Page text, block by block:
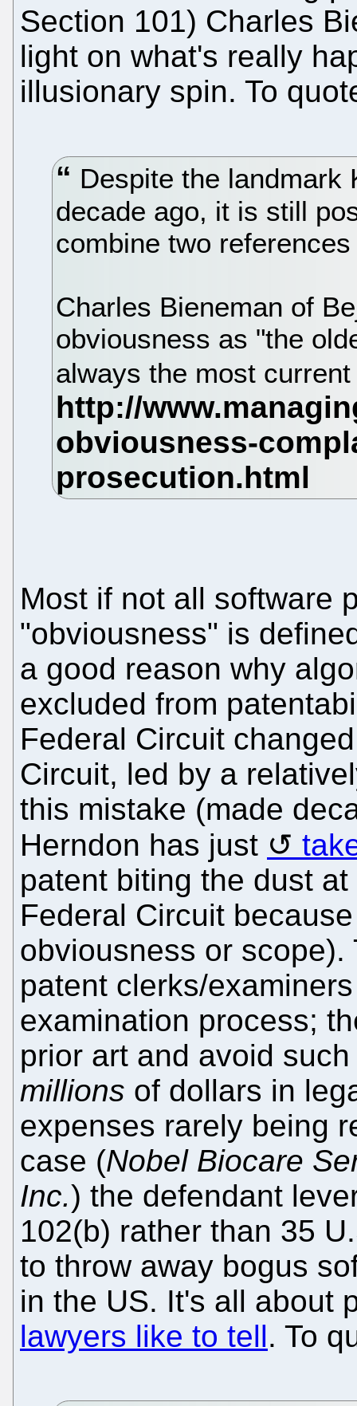
Section 101) Charles
light on what's really
illusionary spin. To
Despite the landmark
decade ago, it is still
combine two
Charles Bieneman of
obviousness as "the
always the most
Most if not all software
"obviousness" is
a good reason why
excluded from
Federal Circuit
Circuit, led by a
this mistake (made
Herndon has just
patent biting the dust
Federal Circuit
obviousness or
patent clerks/
examination process;
prior art and avoid
millions of dollars in
expenses rarely being
case (Nobel Biocare
Inc.) the defendant
102(b) rather than 35
to throw away bogus
in the US. It's all about
lawyers like to tell. To